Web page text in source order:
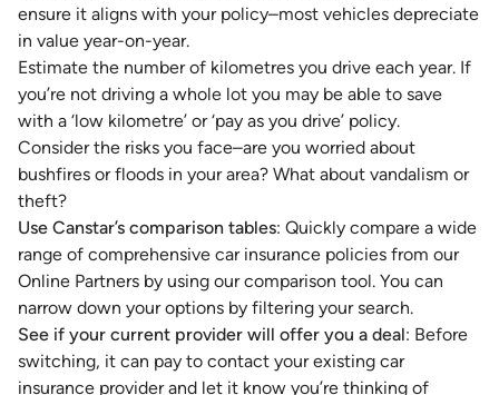
ensure it aligns with your policy–most vehicles depreciate
in value year-on-year.
Estimate the number of kilometres you drive each year. If
you’re not driving a whole lot you may be able to save
with a ‘low kilometre’ or ‘pay as you drive’ policy.
Consider the risks you face–are you worried about
bushfires or floods in your area? What about vandalism or
theft?
Use Canstar’s comparison tables: Quickly compare a wide
range of comprehensive car insurance policies from our
Online Partners by using our comparison tool. You can
narrow down your options by filtering your search.
See if your current provider will offer you a deal: Before
switching, it can pay to contact your existing car
insurance provider and let it know you’re thinking of